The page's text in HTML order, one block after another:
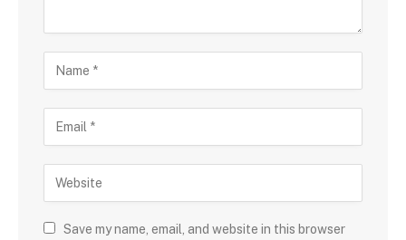
Save my name, email, and website in this browser